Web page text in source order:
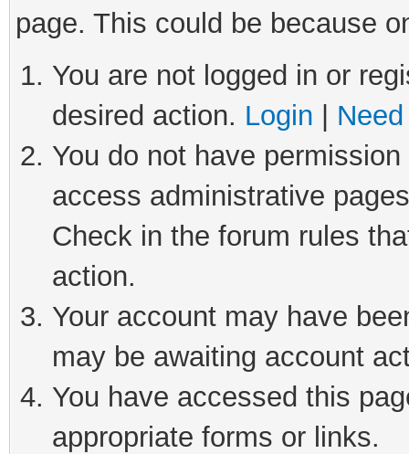
page. This could be because
You are not logged in or
desired action. Login
You do not have
access administrative
Check in the forum rules
action.
Your account may have
may be awaiting account
You have accessed this
appropriate forms or links.